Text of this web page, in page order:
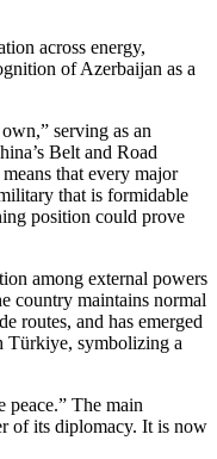
across energy,
of Azerbaijan as a
serving as an
Belt and Road
that every major
that is formidable
position could prove
among external powers
country maintains normal
routes, and has emerged
Türkiye, symbolizing a
The main
of its diplomacy. It is now